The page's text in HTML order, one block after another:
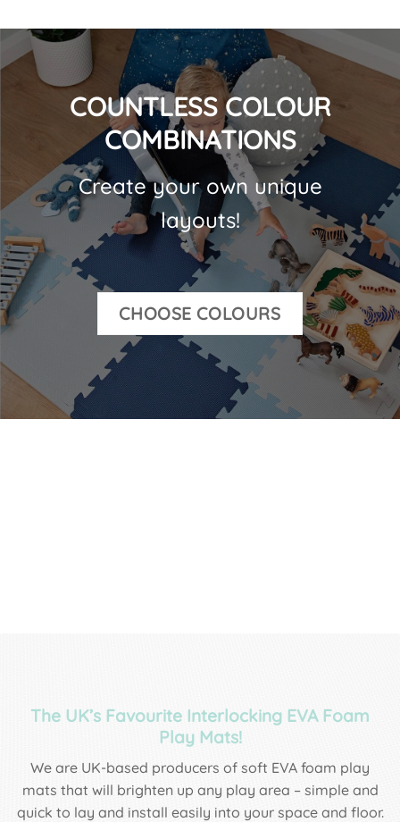
COUNTLESS COLOUR
COMBINATIONS
Create your own unique
layouts!
CHOOSE COLOURS
The UK’s Favourite Interlocking EVA Foam
Play Mats!
We are UK-based producers of soft EVA foam play
mats that will brighten up any play area – simple and
quick to lay and install easily into your space and floor.